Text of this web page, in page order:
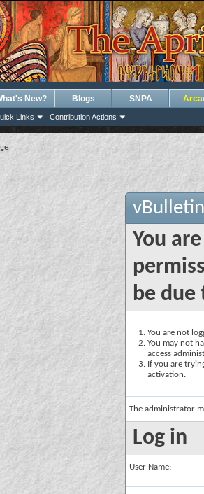
Links Contribution Actions
New? Blogs SNPA
You
be due
You are not
You may not
access
If you are
activation.
The administrator
Log in
User Name: